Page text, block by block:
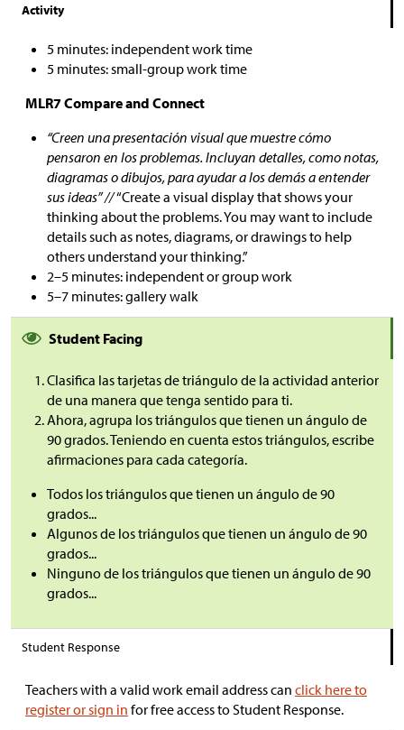
Activity
5 minutes: independent work time
5 minutes: small-group work time
MLR7 Compare and Connect
“Creen una presentación visual que muestre cómo
pensaron en los problemas. Incluyan detalles, como notas,
diagramas o dibujos, para ayudar a los demás a entender
sus ideas” //“Create a visual display that shows your
thinking about the problems. You may want to include
details such as notes, diagrams, or drawings to help
others understand your thinking.”
2–5 minutes: independent or group work
5–7 minutes: gallery walk
Student Facing
Clasifica las tarjetas de triángulo de la actividad anterior
de una manera que tenga sentido para ti.
Ahora, agrupa los triángulos que tienen un ángulo de
90 grados. Teniendo en cuenta estos triángulos, escribe
afirmaciones para cada categoría.
Todos los triángulos que tienen un ángulo de 90
grados...
Algunos de los triángulos que tienen un ángulo de 90
grados...
Ninguno de los triángulos que tienen un ángulo de 90
grados...
Student Response
Teachers with a valid work email address can click here to
register or sign in for free access to Student Response.